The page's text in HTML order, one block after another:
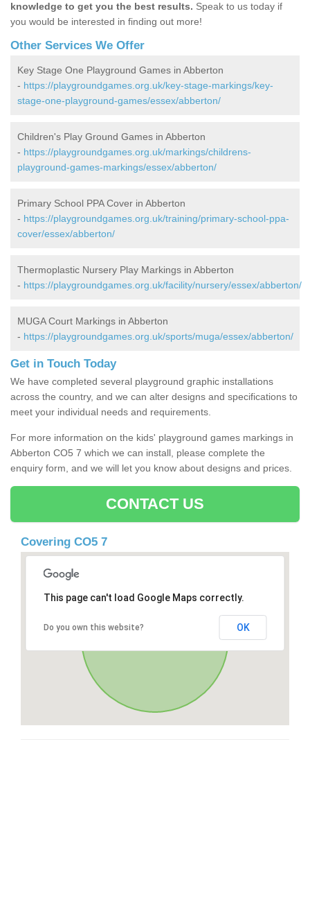
knowledge to get you the best results. Speak to us today if
you would be interested in finding out more!
Other Services We Offer
Key Stage One Playground Games in Abberton
- https://playgroundgames.org.uk/key-stage-markings/key-
stage-one-playground-games/essex/abberton/
Children's Play Ground Games in Abberton
- https://playgroundgames.org.uk/markings/childrens-
playground-games-markings/essex/abberton/
Primary School PPA Cover in Abberton
- https://playgroundgames.org.uk/training/primary-school-ppa-
cover/essex/abberton/
Thermoplastic Nursery Play Markings in Abberton
- https://playgroundgames.org.uk/facility/nursery/essex/abberton/
MUGA Court Markings in Abberton
- https://playgroundgames.org.uk/sports/muga/essex/abberton/
Get in Touch Today
We have completed several playground graphic installations
across the country, and we can alter designs and specifications to
meet your individual needs and requirements.
For more information on the kids' playground games markings in
Abberton CO5 7 which we can install, please complete the
enquiry form, and we will let you know about designs and prices.
CONTACT US
Covering CO5 7
This page can't load Google Maps correctly.
Do you own this website? OK